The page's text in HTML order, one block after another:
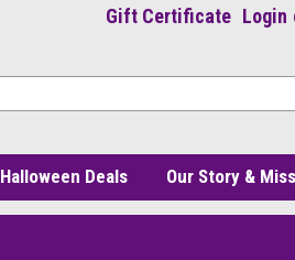
Gift Certificate Login
Halloween Deals Our Story &